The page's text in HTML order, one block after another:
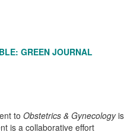
GREEN JOURNAL
to Obstetrics & Gynecologyis
is a collaborative effort